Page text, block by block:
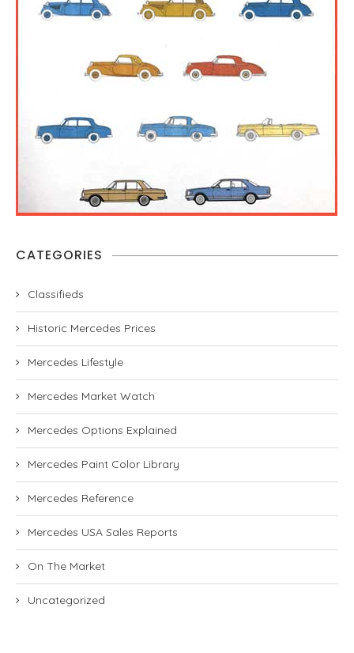
CATEGORIES
Classifieds
Historic Mercedes Prices
Mercedes Lifestyle
Mercedes Market Watch
Mercedes Options Explained
Mercedes Paint Color Library
Mercedes Reference
Mercedes USA Sales Reports
On The Market
Uncategorized